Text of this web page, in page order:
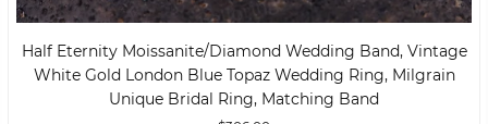
Half Eternity Moissanite/Diamond Wedding Band, Vintage
White Gold London Blue Topaz Wedding Ring, Milgrain
Unique Bridal Ring, Matching Band